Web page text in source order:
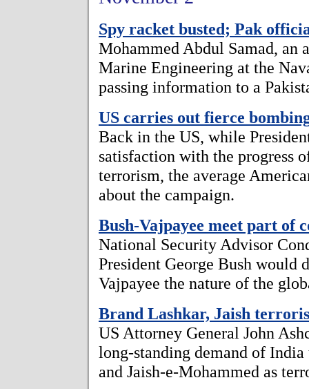
Spy racket busted; Pak
Mohammed Abdul Samad, an
Marine Engineering at the
passing information to a
US carries out fierce
Back in the US, while
satisfaction with the progress
terrorism, the average
about the campaign.
Bush-Vajpayee meet part of
National Security Advisor
President George Bush would
Vajpayee the nature of the
Brand Lashkar, Jaish
US Attorney General John
long-standing demand of
and Jaish-e-Mohammed as